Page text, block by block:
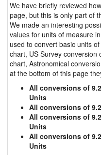
We have briefly reviewed
page, but this is only part of
We made an interesting
values for units of measure
used to convert basic units
chart, US Survey conversion
chart, Astronomical
at the bottom of this page
All conversions of
Units
All conversions of
All conversions of
Units
All conversions of
Units